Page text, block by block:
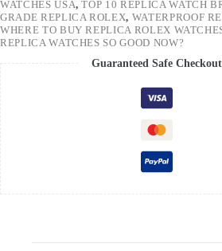
WATCHES USA,TOP 10 REPLICA WATCH
GRADE REPLICA ROLEX, WATERPROOF
WHERE TO BUY REPLICA ROLEX
REPLICA WATCHES SO GOOD NOW?
Guaranteed Safe Checkout